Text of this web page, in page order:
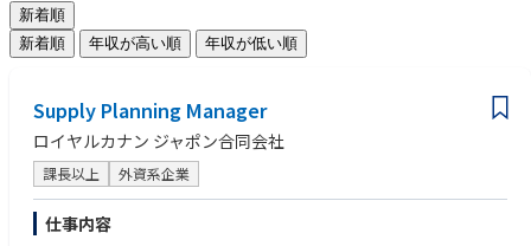
新着順
新着順
年収が高い順 年収が低い順
Supply Planning Manager
ロイヤルカナン ジャポン合同会社
課長以上 外資系企業
仕事内容